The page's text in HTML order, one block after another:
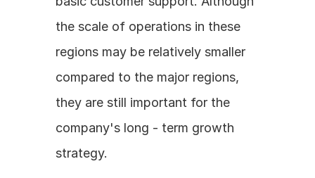
the scale of operations in these
regions may be relatively smaller
compared to the major regions,
they are still important for the
company's long - term growth
strategy.